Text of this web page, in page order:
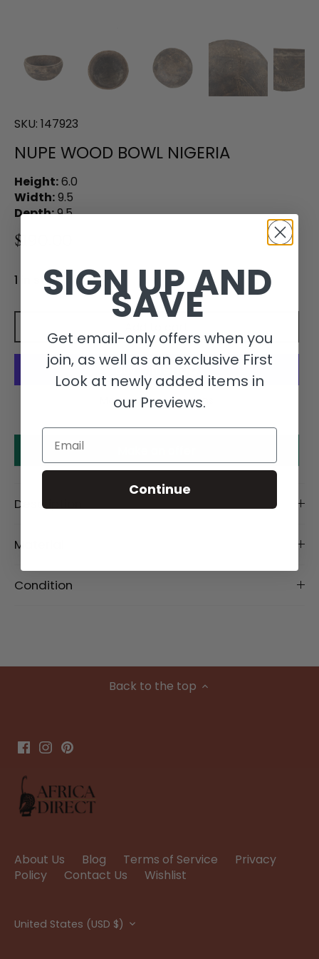
SKU: 147923
NUPE WOOD BOWL NIGERIA
Height:6.0
Width:9.5
Depth:9.5
$190.00
1 in stock
More payment options
Description
Material
Condition
Back to the top
About Us Blog Terms of Service
Privacy
Policy
Contact Us Wishlist
Currency
United States (USD $)
SIGN UP AND
SAVE
Get email-only offers when you
join, as well as an exclusive First
Look at newly added items in
our Previews.
Email
Continue